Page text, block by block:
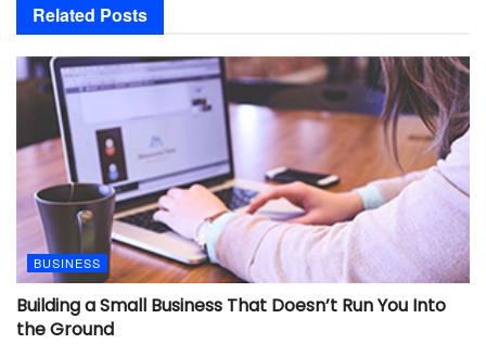
Related Posts
BUSINESS
Building a Small Business That Doesn’t Run You Into
the Ground